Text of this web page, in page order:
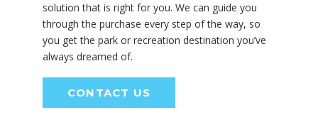
solution that is right for you. We can guide you
through the purchase every step of the way, so
you get the park or recreation destination you’ve
always dreamed of.
CONTACT US